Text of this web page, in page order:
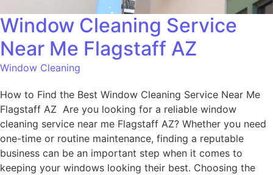
Window Cleaning Service
Near Me Flagstaff AZ
Window Cleaning
How to Find the Best Window Cleaning Service Near Me
Flagstaff AZ Are you looking for a reliable window
cleaning service near me Flagstaff AZ? Whether you need
one-time or routine maintenance, finding a reputable
business can be an important step when it comes to
keeping your windows looking their best. Choosing the